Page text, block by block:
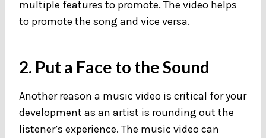
multiple features to promote. The video helps
to promote the song and vice versa.
2. Put a Face to the Sound
Another reason a music video is critical for your
development as an artist is rounding out the
listener’s experience. The music video can